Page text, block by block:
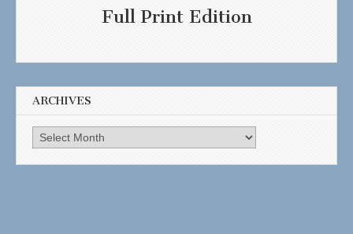
Full Print Edition
ARCHIVES
Archives